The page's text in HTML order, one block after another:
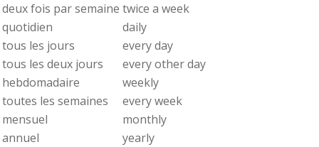
deux fois par semaine twice a week
quotidien
daily
tous les jours
every day
tous les deux jours
every other day
hebdomadaire
weekly
toutes les semaines
every week
mensuel
monthly
annuel
yearly